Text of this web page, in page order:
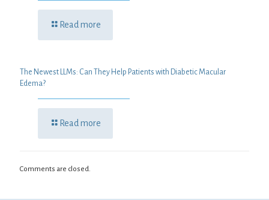
Read more
The Newest LLMs: Can They Help Patients with Diabetic Macular
Edema?
Read more
Comments are closed.